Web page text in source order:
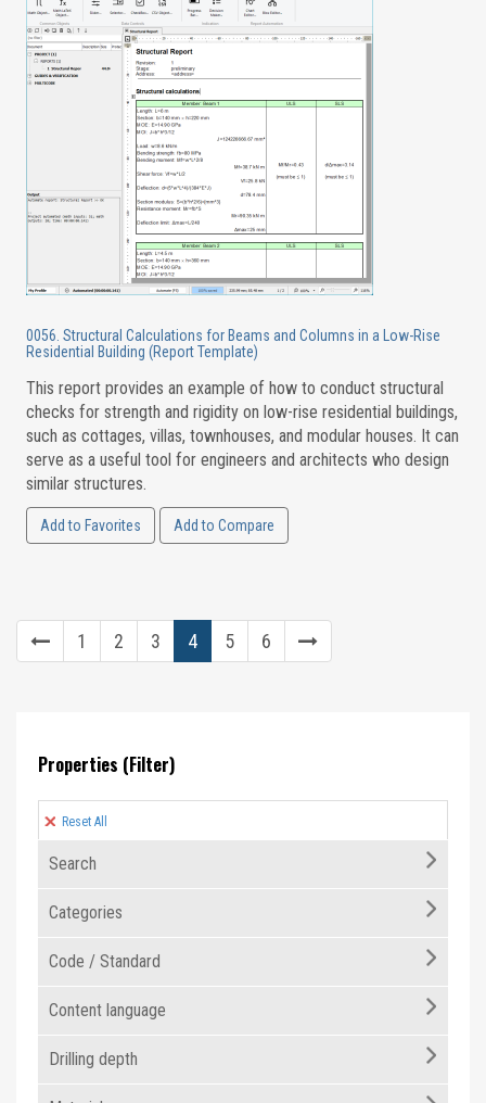
0056. Structural Calculations for Beams and Columns in a Low-Rise
Residential Building (Report Template)
This report provides an example of how to conduct structural
checks for strength and rigidity on low-rise residential buildings,
such as cottages, villas, townhouses, and modular houses. It can
serve as a useful tool for engineers and architects who design
similar structures.
Add to Favorites Add to Compare
1 2 3 4 5 6
Properties (Filter)
Reset All
Search
Categories
Code / Standard
Content language
Drilling depth